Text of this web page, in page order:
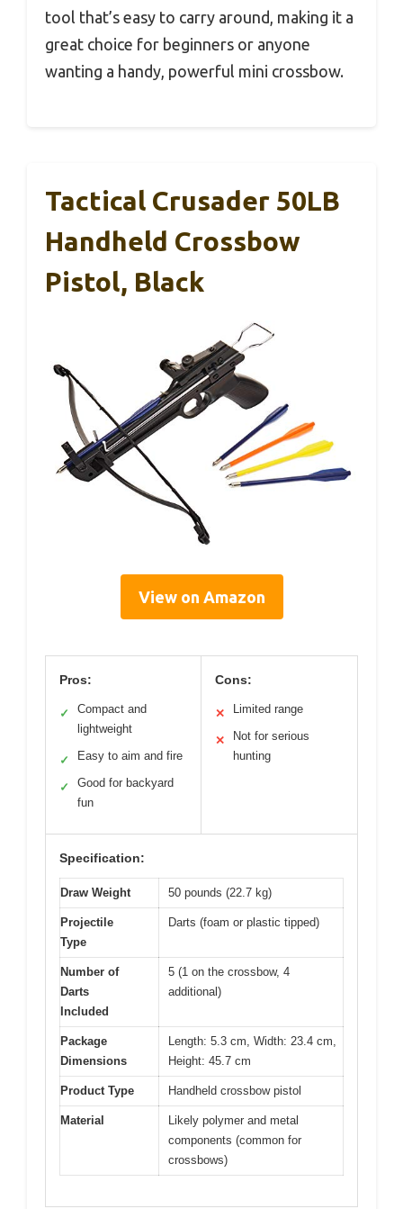
tool that’s easy to carry around, making it a
great choice for beginners or anyone
wanting a handy, powerful mini crossbow.
Tactical Crusader 50LB
Handheld Crossbow
Pistol, Black
View on Amazon
Pros:
✓
Compact and
lightweight
✓ Easy to aim and fire
✓
Good for backyard
fun
Cons:
✕ Limited range
✕
Not for serious
hunting
Specification:
Draw Weight 50 pounds (22.7 kg)
Projectile
Type
Darts (foam or plastic tipped)
Number of
Darts
Included
5 (1 on the crossbow, 4
additional)
Package
Dimensions
Length: 5.3 cm, Width: 23.4 cm,
Height: 45.7 cm
Product Type Handheld crossbow pistol
Material
Likely polymer and metal
components (common for
crossbows)